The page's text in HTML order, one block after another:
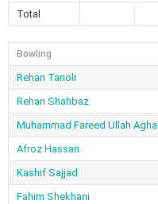
Total
Bowling
Rehan Tanoli
Rehan Shahbaz
Muhammad Fareed Ullah Agha
Afroz Hassan
Kashif Sajjad
Fahim Shekhani